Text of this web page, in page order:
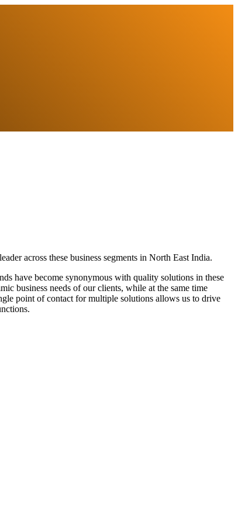
across these business segments in North East India.
have become synonymous with quality solutions in these
business needs of our clients, while at the same time
point of contact for multiple solutions allows us to drive